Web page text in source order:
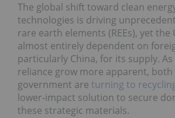
The global shift toward clean
technologies is driving
rare earth elements (REEs), yet the
almost entirely dependent on
particularly China, for its supply.
reliance grow more apparent,
government are turning to
lower-impact solution to secure
these strategic materials.